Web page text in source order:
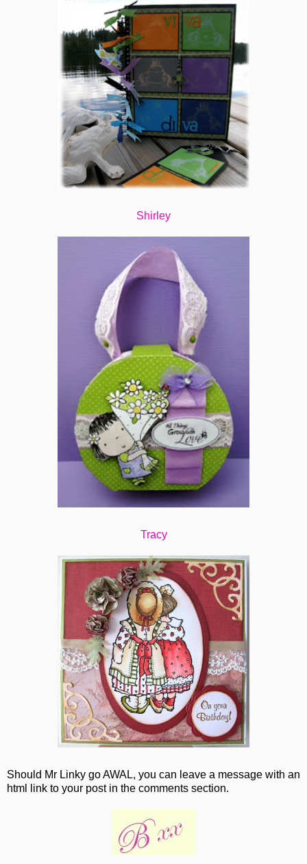
Shirley
Tracy
Should Mr Linky go AWAL, you can leave a message with an
html link to your post in the comments section.